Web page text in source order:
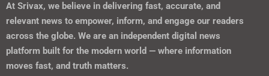
At Srivax, we believe in delivering fast, accurate, and
relevant news to empower, inform, and engage our readers
across the globe. We are an independent digital news
platform built for the modern world — where information
moves fast, and truth matters.